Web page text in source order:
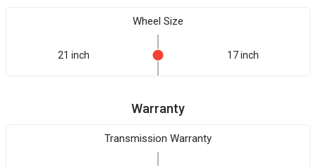
Wheel Size
21 inch 17 inch
Warranty
Transmission Warranty